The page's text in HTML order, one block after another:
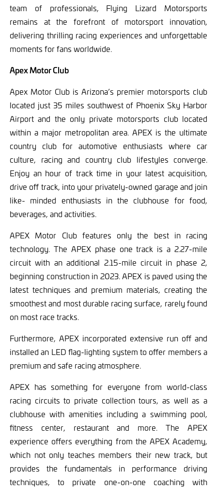
team of professionals, Flying Lizard Motorsports
remains at the forefront of motorsport innovation,
delivering thrilling racing experiences and unforgettable
moments for fans worldwide.
Apex Motor Club
Apex Motor Club is Arizona’s premier motorsports club
located just 35 miles southwest of Phoenix Sky Harbor
Airport and the only private motorsports club located
within a major metropolitan area. APEX is the ultimate
country club for automotive enthusiasts where car
culture, racing and country club lifestyles converge.
Enjoy an hour of track time in your latest acquisition,
drive off track, into your privately-owned garage and join
like- minded enthusiasts in the clubhouse for food,
beverages, and activities.
APEX Motor Club features only the best in racing
technology. The APEX phase one track is a 2.27-mile
circuit with an additional 2.15-mile circuit in phase 2,
beginning construction in 2023. APEX is paved using the
latest techniques and premium materials, creating the
smoothest and most durable racing surface, rarely found
on most race tracks.
Furthermore, APEX incorporated extensive run off and
installed an LED flag-lighting system to offer members a
premium and safe racing atmosphere.
APEX has something for everyone from world-class
racing circuits to private collection tours, as well as a
clubhouse with amenities including a swimming pool,
fitness center, restaurant and more. The APEX
experience offers everything from the APEX Academy,
which not only teaches members their new track, but
provides the fundamentals in performance driving
techniques, to private one-on-one coaching with